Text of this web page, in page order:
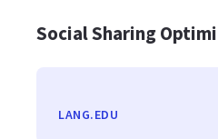
Social Sharing
LANG.EDU